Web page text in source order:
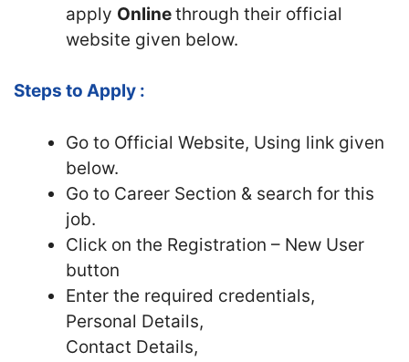
apply Onlinethrough their official
website given below.
Steps to Apply :
Go to Official Website, Using link given
below.
Go to Career Section & search for this
job.
Click on the Registration – New User
button
Enter the required credentials,
Personal Details,
Contact Details,